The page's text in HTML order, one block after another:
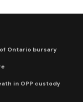
Ontario bursary
in OPP custody